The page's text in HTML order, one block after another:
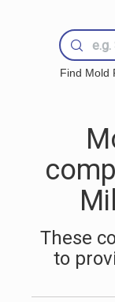
Find Mold
These
to